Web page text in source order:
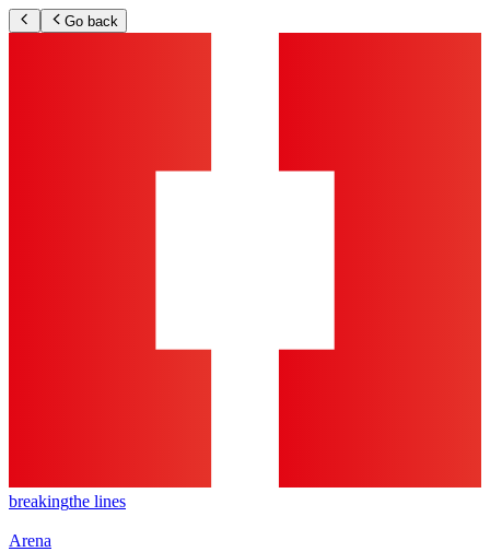
Go back
breakingthe lines
Arena